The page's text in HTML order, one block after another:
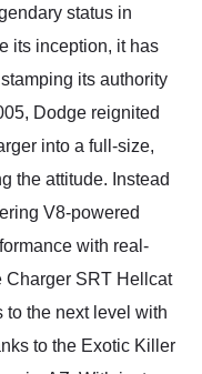
status in
its inception, it has
its authority
Dodge reignited
into a full-size,
the attitude. Instead
V8-powered
with real-
Charger SRT Hellcat
to the next level with
to the Exotic Killer